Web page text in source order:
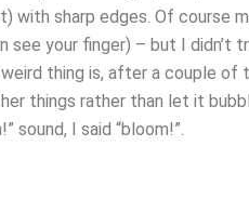
with sharp edges. Of course
see your finger) – but I
thing is, after a couple
things rather than let it
sound, I said “bloom!”.